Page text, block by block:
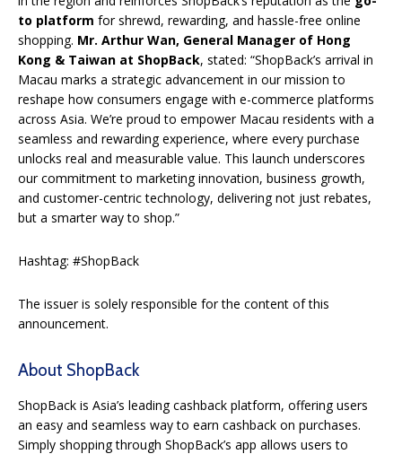
to platform for shrewd, rewarding, and hassle-free online
shopping. Mr. Arthur Wan, General Manager of Hong
Kong & Taiwan at ShopBack, stated: “ShopBack’s arrival in
Macau marks a strategic advancement in our mission to
reshape how consumers engage with e-commerce platforms
across Asia. We’re proud to empower Macau residents with a
seamless and rewarding experience, where every purchase
unlocks real and measurable value. This launch underscores
our commitment to marketing innovation, business growth,
and customer-centric technology, delivering not just rebates,
but a smarter way to shop.”
Hashtag: #ShopBack
The issuer is solely responsible for the content of this
announcement.
About ShopBack
ShopBack is Asia’s leading cashback platform, offering users
an easy and seamless way to earn cashback on purchases.
Simply shopping through ShopBack’s app allows users to